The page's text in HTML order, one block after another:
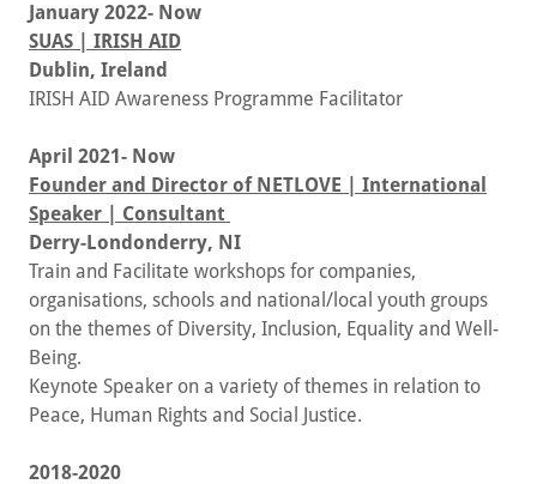
January 2022- Now
SUAS | IRISH AID
Dublin, Ireland
IRISH AID Awareness Programme Facilitator
April 2021- Now
Founder and Director of NETLOVE | International
Speaker | Consultant
Derry-Londonderry, NI
Train and Facilitate workshops for companies,
organisations, schools and national/local youth groups
on the themes of Diversity, Inclusion, Equality and Well-
Being.
Keynote Speaker on a variety of themes in relation to
Peace, Human Rights and Social Justice.
2018-2020